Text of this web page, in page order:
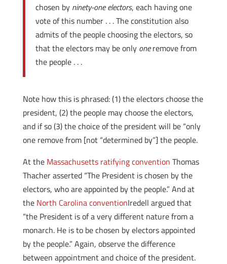
chosen by ninety-one electors, each having one
vote of this number . . . The constitution also
admits of the people choosing the electors, so
that the electors may be only oneremove from
the people . . .
Note how this is phrased: (1) the electors choose the
president, (2) the people may choose the electors,
and if so (3) the choice of the president will be “only
one remove from [not “determined by”] the people.
At the Massachusetts ratifying convention Thomas
Thacher asserted “The President is chosen by the
electors, who are appointed by the people.” And at
the North Carolina conventionIredell argued that
“the President is of a very different nature from a
monarch. He is to be chosen by electors appointed
by the people.” Again, observe the difference
between appointment and choice of the president.